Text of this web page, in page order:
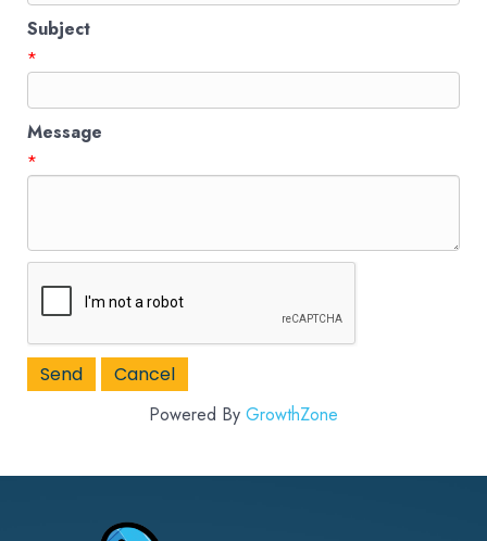
Subject
*
Message
*
Powered By GrowthZone